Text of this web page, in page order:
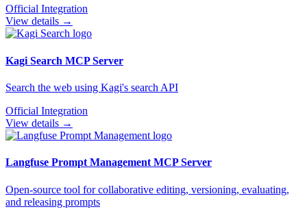
Official Integration
View details →
Kagi Search MCP Server
Search the web using Kagi's search API
Official Integration
View details →
Langfuse Prompt Management MCP Server
Open-source tool for collaborative editing, versioning, evaluating,
and releasing prompts